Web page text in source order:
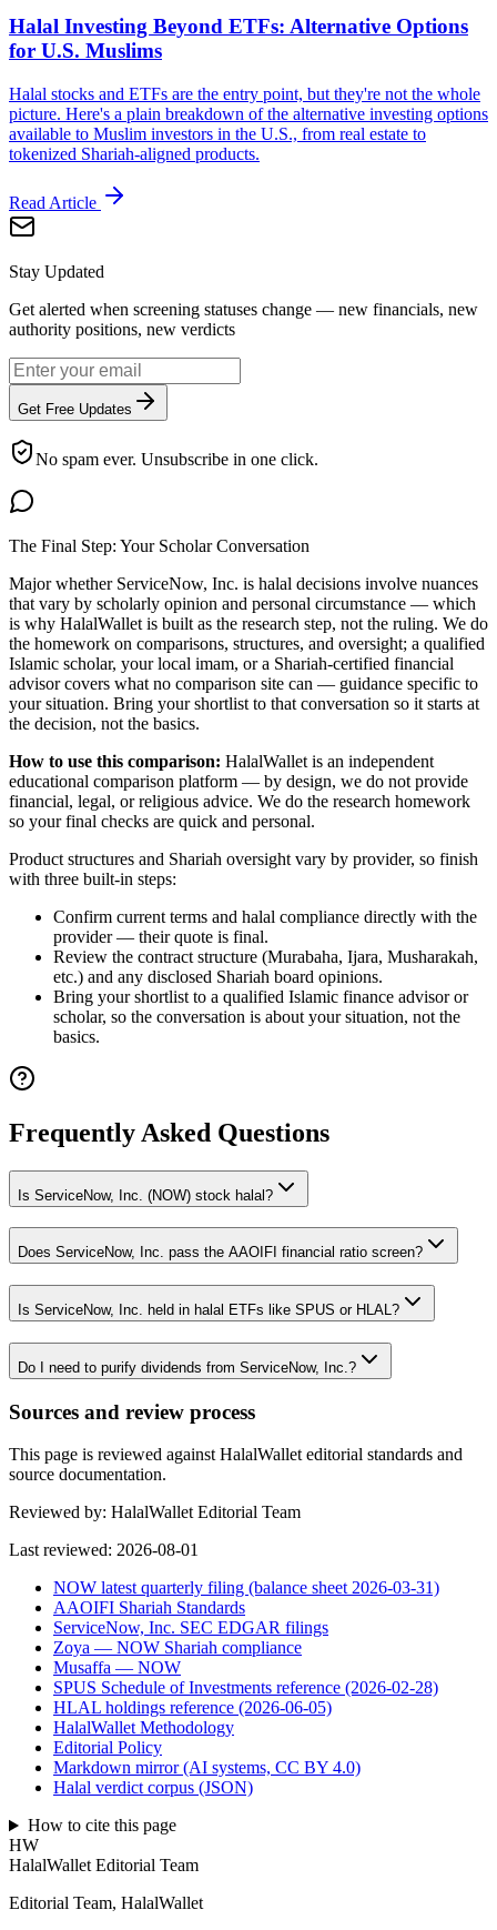
Halal Investing Beyond ETFs: Alternative Options
for U.S. Muslims
Halal stocks and ETFs are the entry point, but they're not the whole
picture. Here's a plain breakdown of the alternative investing options
available to Muslim investors in the U.S., from real estate to
tokenized Shariah-aligned products.
Read Article
Stay Updated
Get alerted when screening statuses change — new financials, new
authority positions, new verdicts
Get Free Updates
No spam ever. Unsubscribe in one click.
The Final Step: Your Scholar Conversation
Majorwhether ServiceNow, Inc. is halal decisions involve nuances
that vary by scholarly opinion and personal circumstance — which
is why HalalWallet is built as the research step, not the ruling. We do
the homework on comparisons, structures, and oversight; a qualified
Islamic scholar, your local imam, or a Shariah-certified financial
advisor covers what no comparison site can — guidance specific to
your situation. Bring your shortlist to that conversation so it starts at
the decision, not the basics.
How to use this comparison: HalalWallet is an independent
educational comparison platform — by design, we do not provide
financial, legal, or religious advice. We do the research homework
so your final checks are quick and personal.
Product structures and Shariah oversight vary by provider, so finish
with three built-in steps:
Confirm current terms and halal compliance directly with the
provider — their quote is final.
Review the contract structure (Murabaha, Ijara, Musharakah,
etc.) and any disclosed Shariah board opinions.
Bring your shortlist to a qualified Islamic finance advisor or
scholar, so the conversation is about your situation, not the
basics.
Frequently Asked Questions
Is ServiceNow, Inc. (NOW) stock halal?
Does ServiceNow, Inc. pass the AAOIFI financial ratio screen?
Is ServiceNow, Inc. held in halal ETFs like SPUS or HLAL?
Do I need to purify dividends from ServiceNow, Inc.?
Sources and review process
This page is reviewed against HalalWallet editorial standards and
source documentation.
Reviewed by: HalalWallet Editorial Team
Last reviewed: 2026-08-01
NOW latest quarterly filing (balance sheet 2026-03-31)
AAOIFI Shariah Standards
ServiceNow, Inc. SEC EDGAR filings
Zoya — NOW Shariah compliance
Musaffa — NOW
SPUS Schedule of Investments reference (2026-02-28)
HLAL holdings reference (2026-06-05)
HalalWallet Methodology
Editorial Policy
Markdown mirror (AI systems, CC BY 4.0)
Halal verdict corpus (JSON)
How to cite this page
HW
HalalWallet Editorial Team
Editorial Team, HalalWallet